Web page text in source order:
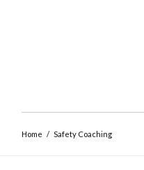
Home / Safety Coaching